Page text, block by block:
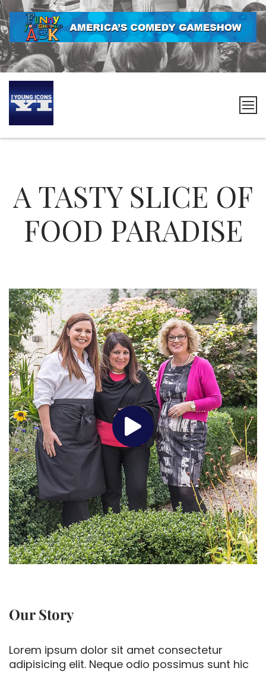
Skip
content
The
A TASTY SLICE OF
FOOD PARADISE
Our Story
Lorem ipsum dolor sit amet consectetur
adipisicing elit. Neque odio possimus sunt hic